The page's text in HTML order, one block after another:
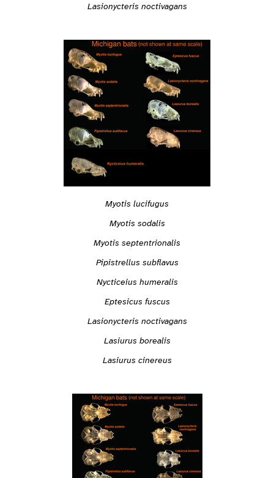
Lasionycteris noctivagans
Myotis lucifugus
Myotis sodalis
Myotis septentrionalis
Pipistrellus subflavus
Nycticeius humeralis
Eptesicus fuscus
Lasionycteris noctivagans
Lasiurus borealis
Lasiurus cinereus